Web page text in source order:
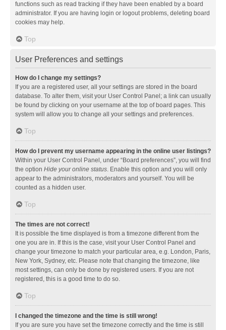
functions such as read tracking if they have been enabled by a board
administrator. If you are having login or logout problems, deleting board
cookies may help.
Top
User Preferences and settings
How do I change my settings?
If you are a registered user, all your settings are stored in the board
database. To alter them, visit your User Control Panel; a link can usually
be found by clicking on your username at the top of board pages. This
system will allow you to change all your settings and preferences.
Top
How do I prevent my username appearing in the online user listings?
Within your User Control Panel, under “Board preferences”, you will find
the option Hide your online status. Enable this option and you will only
appear to the administrators, moderators and yourself. You will be
counted as a hidden user.
Top
The times are not correct!
It is possible the time displayed is from a timezone different from the
one you are in. If this is the case, visit your User Control Panel and
change your timezone to match your particular area, e.g. London, Paris,
New York, Sydney, etc. Please note that changing the timezone, like
most settings, can only be done by registered users. If you are not
registered, this is a good time to do so.
Top
I changed the timezone and the time is still wrong!
If you are sure you have set the timezone correctly and the time is still